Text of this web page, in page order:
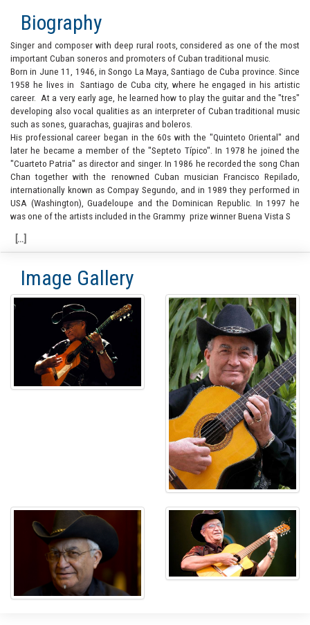
Biography
Singer and composer with deep rural roots, considered as one of the most
important Cuban soneros and promoters of Cuban traditional music.
Born in June 11, 1946, in Songo La Maya, Santiago de Cuba province. Since
1958 he lives in Santiago de Cuba city, where he engaged in his artistic
career. At a very early age, he learned how to play the guitar and the "tres"
developing also vocal qualities as an interpreter of Cuban traditional music
such as sones, guarachas, guajiras and boleros.
His professional career began in the 60s with the "Quinteto Oriental" and
later he became a member of the "Septeto Típico". In 1978 he joined the
"Cuarteto Patria" as director and singer. In 1986 he recorded the song Chan
Chan together with the renowned Cuban musician Francisco Repilado,
internationally known as Compay Segundo, and in 1989 they performed in
USA (Washington), Guadeloupe and the Dominican Republic. In 1997 he
was one of the artists included in the Grammy prize winner Buena Vista S
Image Gallery